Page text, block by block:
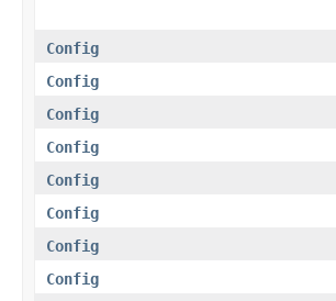
Config
Config
Config
Config
Config
Config
Config
Config